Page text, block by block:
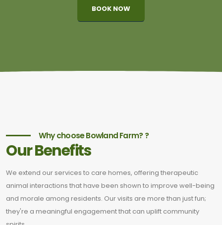
BOOK NOW
Why choose Bowland Farm? ?
Our Benefits
We extend our services to care homes, offering therapeutic
animal interactions that have been shown to improve well-being
and morale among residents. Our visits are more than just fun;
they're a meaningful engagement that can uplift community